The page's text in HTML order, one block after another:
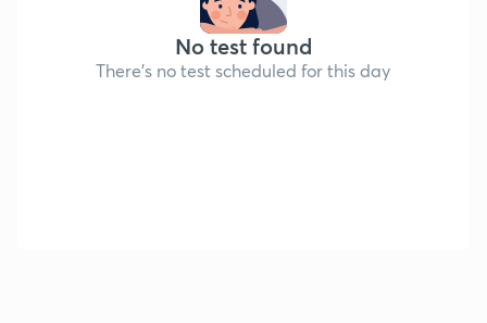
No test found
There's no test scheduled for this day